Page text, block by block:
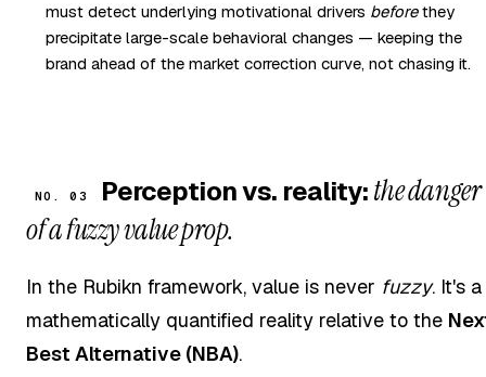
must detect underlying motivational drivers beforethey
precipitate large-scale behavioral changes — keeping the
brand ahead of the market correction curve, not chasing it.
NO. 03 Perception vs. reality:the danger
of a fuzzy value prop.
In the Rubikn framework, value is never fuzzy. It's a
mathematically quantified reality relative to the
Best Alternative (NBA).